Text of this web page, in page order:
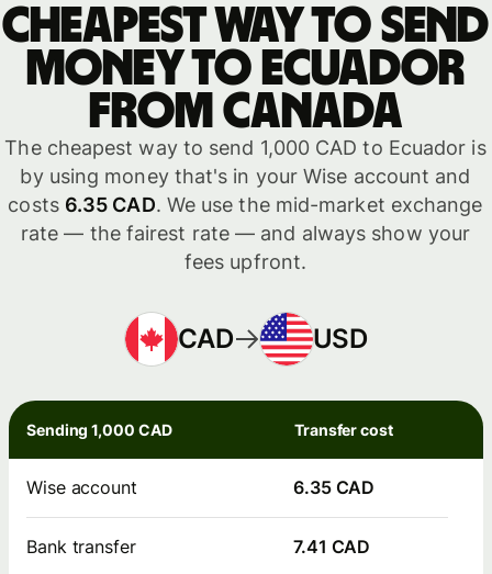
Cheapest way to send
money to Ecuador
from Canada
The cheapest way to send 1,000 CAD to Ecuador is
by using money that's in your Wise account and
costs 6.35 CAD. We use the mid-market exchange
rate — the fairest rate — and always show your
fees upfront.
CAD USD
Sending 1,000 CAD Transfer cost
Wise account 6.35 CAD
Bank transfer 7.41 CAD